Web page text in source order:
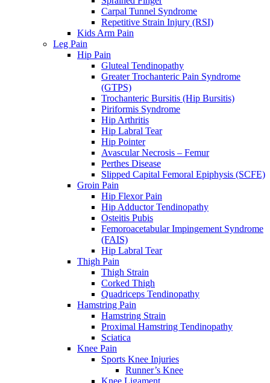
Carpal Tunnel Syndrome
Repetitive Strain Injury (RSI)
Kids Arm Pain
Leg Pain
Hip Pain
Gluteal Tendinopathy
Greater Trochanteric Pain Syndrome
(GTPS)
Trochanteric Bursitis (Hip Bursitis)
Piriformis Syndrome
Hip Arthritis
Hip Labral Tear
Hip Pointer
Avascular Necrosis – Femur
Perthes Disease
Slipped Capital Femoral Epiphysis (SCFE)
Groin Pain
Hip Flexor Pain
Hip Adductor Tendinopathy
Osteitis Pubis
Femoroacetabular Impingement Syndrome
(FAIS)
Hip Labral Tear
Thigh Pain
Thigh Strain
Corked Thigh
Quadriceps Tendinopathy
Hamstring Pain
Hamstring Strain
Proximal Hamstring Tendinopathy
Sciatica
Knee Pain
Sports Knee Injuries
Runner’s Knee
Knee Ligament